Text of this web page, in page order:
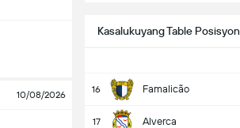
10/08/2026
Kasalukuyang Table Posisyon
16 Famalicão
17 Alverca